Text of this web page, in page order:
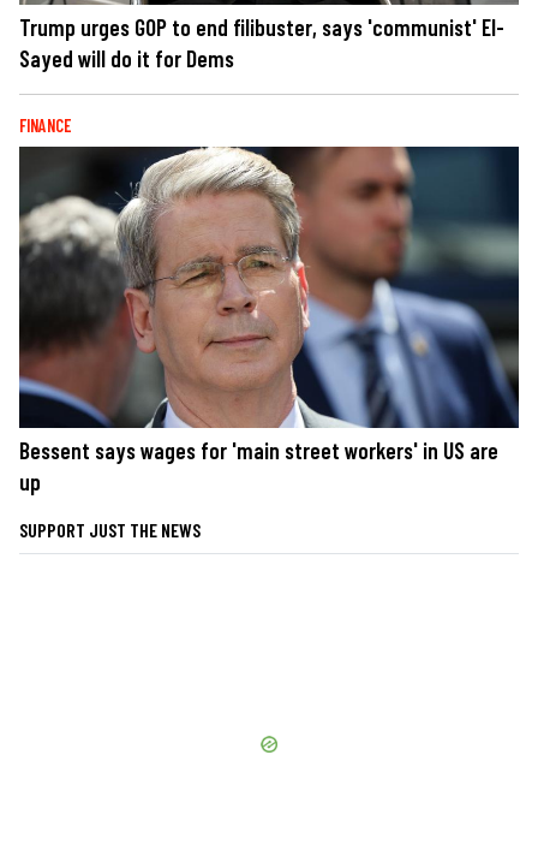
Trump urges GOP to end filibuster, says 'communist' El-
Sayed will do it for Dems
FINANCE
Bessent says wages for 'main street workers' in US are
up
SUPPORT JUST THE NEWS